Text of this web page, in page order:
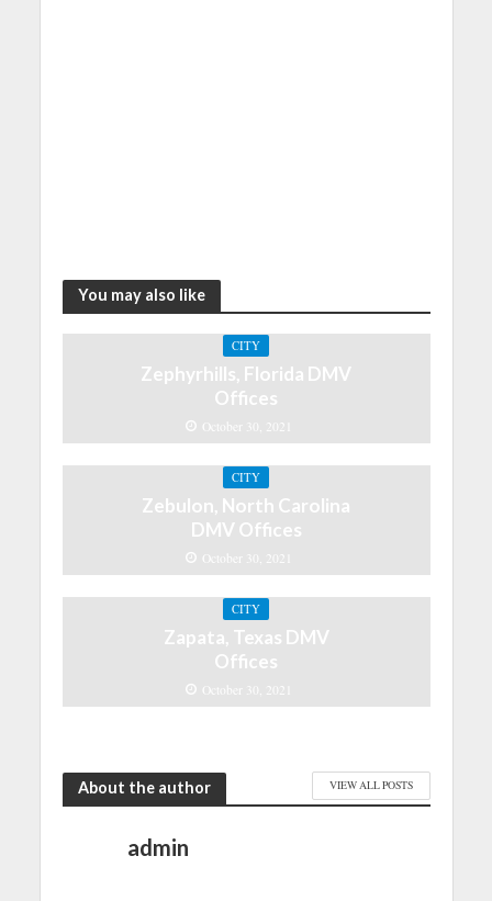
You may also like
CITY
Zephyrhills, Florida DMV
Offices
October 30, 2021
CITY
Zebulon, North Carolina
DMV Offices
October 30, 2021
CITY
Zapata, Texas DMV
Offices
October 30, 2021
About the author VIEW ALL POSTS
admin